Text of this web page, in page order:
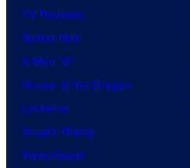
TV Reviews
Spider-Noir
X-Men ’97
House of the Dragon
Lanterns
Vought Rising
VisionQuest